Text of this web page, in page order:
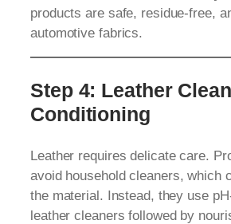
products are safe, residue-free,
automotive fabrics.
Step 4: Leather
Conditioning
Leather requires delicate care.
avoid household cleaners, which
the material. Instead, they use
leather cleaners followed by